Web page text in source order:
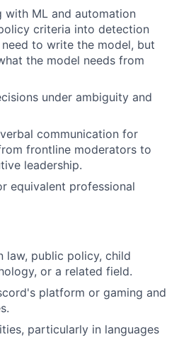
with ML and automation
criteria into detection
to write the model, but
the model needs from
under ambiguity and
communication for
frontline moderators to
leadership.
equivalent professional
law, public policy, child
or a related field.
platform or gaming and
particularly in languages